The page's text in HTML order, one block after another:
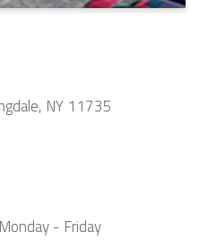
NY 11735
- Friday